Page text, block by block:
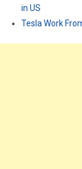
in US
Tesla Work